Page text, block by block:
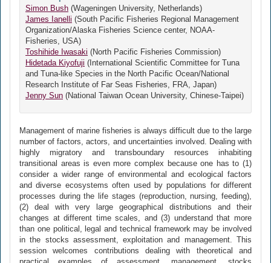
Simon Bush (Wageningen University, Netherlands)
James Ianelli (South Pacific Fisheries Regional Management
Organization/Alaska Fisheries Science center, NOAA-
Fisheries, USA)
Toshihide Iwasaki (North Pacific Fisheries Commission)
Hidetada Kiyofuji (International Scientific Committee for Tuna
and Tuna-like Species in the North Pacific Ocean/National
Research Institute of Far Seas Fisheries, FRA, Japan)
Jenny Sun (National Taiwan Ocean University, Chinese-Taipei)
Management of marine fisheries is always difficult due to the large
number of factors, actors, and uncertainties involved. Dealing with
highly migratory and transboundary resources inhabiting
transitional areas is even more complex because one has to (1)
consider a wider range of environmental and ecological factors
and diverse ecosystems often used by populations for different
processes during the life stages (reproduction, nursing, feeding),
(2) deal with very large geographical distributions and their
changes at different time scales, and (3) understand that more
than one political, legal and technical framework may be involved
in the stocks assessment, exploitation and management. This
session welcomes contributions dealing with theoretical and